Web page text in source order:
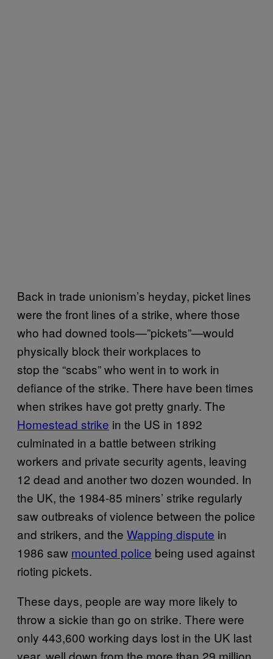
Back in trade unionism’s heyday, picket lines
were the front lines of a strike, where those
who had downed tools—”pickets”—would
physically block their workplaces to
stop the “scabs” who went in to work in
defiance of the strike. There have been times
when strikes have got pretty gnarly. The
Homest​ead strike in the US in 1892
culminated in a battle between striking
workers and private security agents, leaving
12 dead and another two dozen wounded. In
the UK, the 1984-85 miners’ strike regularly
saw outbreaks of violence between the police
and strikers, and the Wapping​ dispute in
1986 saw mount​ed police being used against
rioting pickets.
These days, people are way more likely to
throw a sickie than go on strike. There were
only 443,600 working days lost in the UK last
year, well down from the more than 29 million